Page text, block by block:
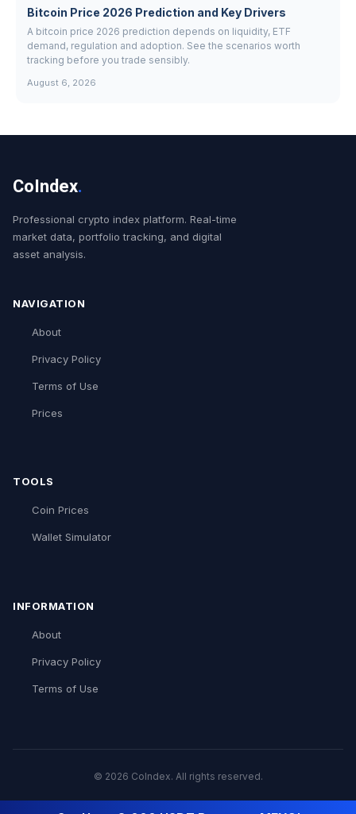
Bitcoin Price 2026 Prediction and Key Drivers
A bitcoin price 2026 prediction depends on liquidity, ETF
demand, regulation and adoption. See the scenarios worth
tracking before you trade sensibly.
August 6, 2026
CoIndex.
Professional crypto index platform. Real-time
market data, portfolio tracking, and digital
asset analysis.
NAVIGATION
About
Privacy Policy
Terms of Use
Prices
TOOLS
Coin Prices
Wallet Simulator
INFORMATION
About
Privacy Policy
Terms of Use
© 2026 CoIndex. All rights reserved.